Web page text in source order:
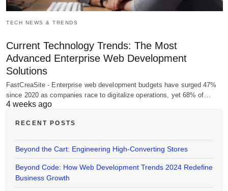
TECH NEWS & TRENDS
Current Technology Trends: The Most
Advanced Enterprise Web Development
Solutions
FastCreaSite - Enterprise web development budgets have surged 47%
since 2020 as companies race to digitalize operations, yet 68% of…
4 weeks ago
RECENT POSTS
Beyond the Cart: Engineering High-Converting Stores
Beyond Code: How Web Development Trends 2024 Redefine
Business Growth